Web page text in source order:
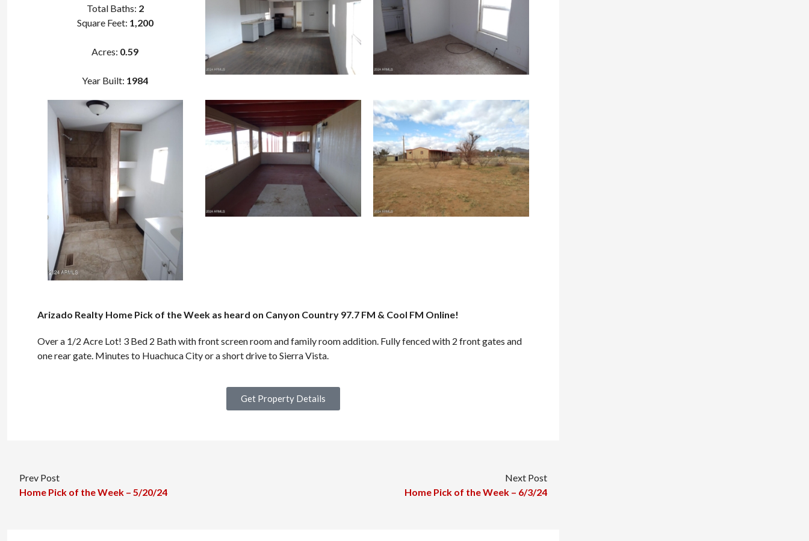
Total Baths: 2
Square Feet: 1,200
Acres: 0.59
Year Built: 1984
Arizado Realty Home Pick of the Week as heard on Canyon Country 97.7 FM & Cool FM Online!
Over a 1/2 Acre Lot! 3 Bed 2 Bath with front screen room and family room addition. Fully fenced with 2 front gates and
one rear gate. Minutes to Huachuca City or a short drive to Sierra Vista.
Get Property Details
Prev Post
Home Pick of the Week – 5/20/24
Next Post
Home Pick of the Week – 6/3/24